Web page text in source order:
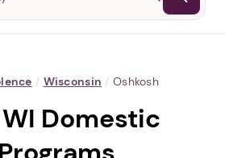
/ Wisconsin / Oshkosh
Domestic